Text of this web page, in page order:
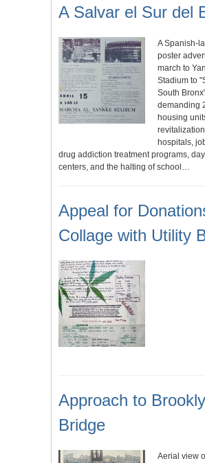
A Salvar el Sur del
A Spanish-
poster
march to
Stadium to
South
demanding
housing
hospitals,
drug addiction treatment programs,
centers, and the halting of school…
Appeal for
Collage with Utility
Approach to
Bridge
Aerial view